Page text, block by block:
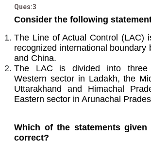
Ques:3
Consider the following
The Line of Actual Control (LAC)
recognized international boundary
and China.
The LAC is divided into three
Western sector in Ladakh, the
Uttarakhand and Himachal
Eastern sector in Arunachal
Which of the statements given
correct?